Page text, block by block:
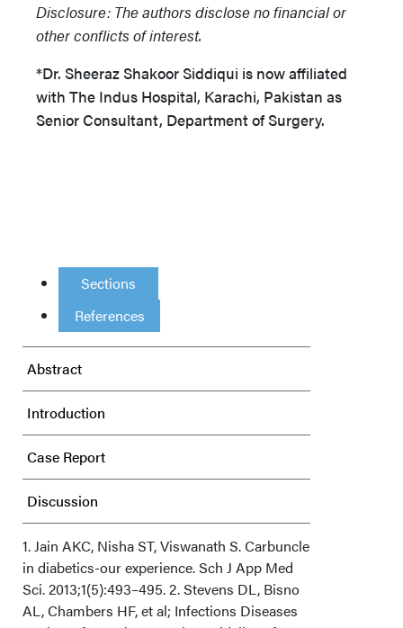
Disclosure: The authors disclose no financial or
other conflicts of interest.
*Dr. Sheeraz Shakoor Siddiqui is now affiliated
with The Indus Hospital, Karachi, Pakistan as
Senior Consultant, Department of Surgery.
Sections
References
Abstract
Introduction
Case Report
Discussion
Conclusion
Acknowledgments
1. Jain AKC, Nisha ST, Viswanath S. Carbuncle
in diabetics-our experience. Sch J App Med
Sci. 2013;1(5):493–495. 2. Stevens DL, Bisno
AL, Chambers HF, et al; Infections Diseases